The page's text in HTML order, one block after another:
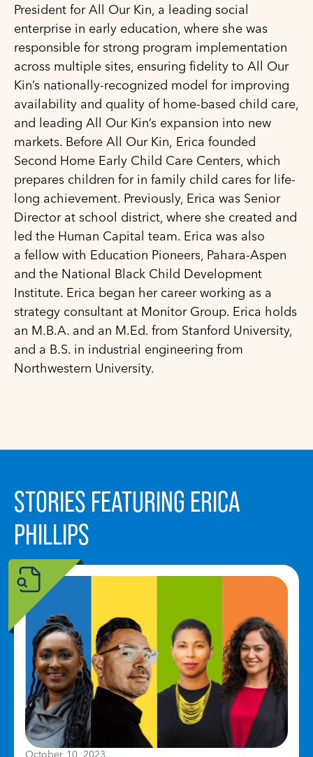
President for All Our Kin, a leading social
enterprise in early education, where she was
responsible for strong program implementation
across multiple sites, ensuring fidelity to All Our
Kin’s nationally-recognized model for improving
availability and quality of home-based child care,
and leading All Our Kin’s expansion into new
markets. Before All Our Kin, Erica founded
Second Home Early Child Care Centers, which
prepares children for in family child cares for life-
long achievement. Previously, Erica was Senior
Director at school district, where she created and
led the Human Capital team. Erica was also
a fellow with Education Pioneers, Pahara-Aspen
and the National Black Child Development
Institute. Erica began her career working as a
strategy consultant at Monitor Group. Erica holds
an M.B.A. and an M.Ed. from Stanford University,
and a B.S. in industrial engineering from
Northwestern University.
STORIES FEATURING ERICA
PHILLIPS
October 10, 2023